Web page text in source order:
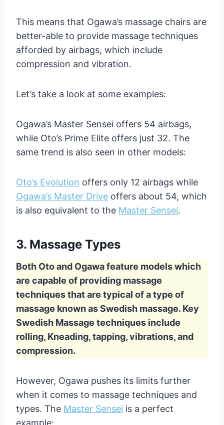
This means that Ogawa’s massage chairs are
better-able to provide massage techniques
afforded by airbags, which include
compression and vibration.
Let’s take a look at some examples:
Ogawa’s Master Sensei offers 54 airbags,
while Oto’s Prime Elite offers just 32. The
same trend is also seen in other models:
Oto’s Evolution offers only 12 airbags while
Ogawa’s Master Drive offers about 54, which
is also equivalent to the Master Sensei.
3. Massage Types
Both Oto and Ogawa feature models which
are capable of providing massage
techniques that are typical of a type of
massage known as Swedish massage. Key
Swedish Massage techniques include
rolling, Kneading, tapping, vibrations, and
compression.
However, Ogawa pushes its limits further
when it comes to massage techniques and
types. The Master Sensei is a perfect
example: